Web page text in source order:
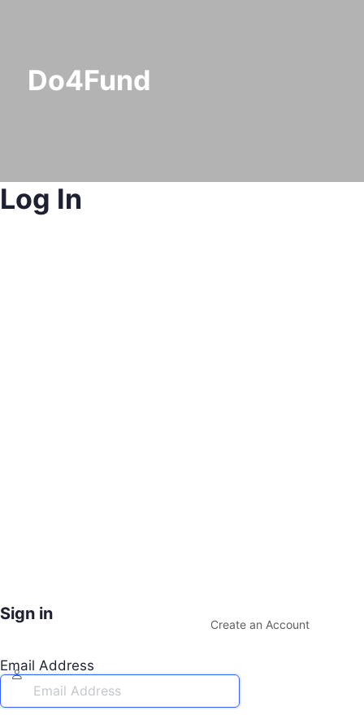
Do4Fund
Log In
Sign in
Create an Account
Email Address